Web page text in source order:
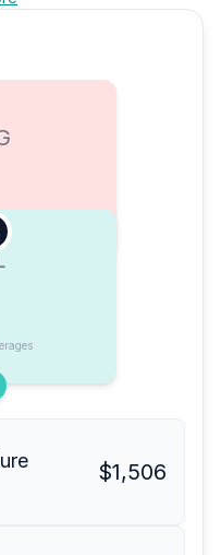
$1,506